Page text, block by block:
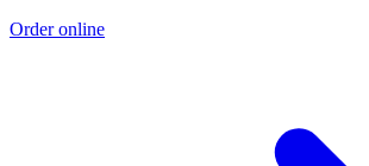
Order online